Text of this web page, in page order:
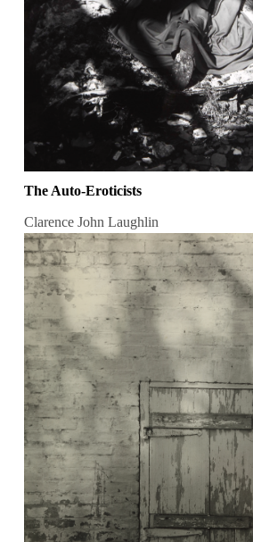
The Auto-Eroticists
Clarence John Laughlin